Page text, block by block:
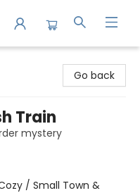
Go back
Train
mystery
/ Small Town &